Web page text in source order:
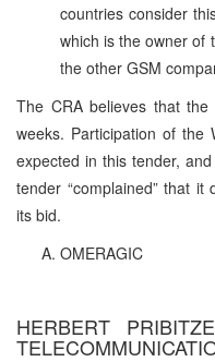
countries consider
which is the owner of
the other GSM
The CRA believes that
weeks. Participation of the
expected in this tender,
tender “complained” that
its bid.
OMERAGIC
HERBERT